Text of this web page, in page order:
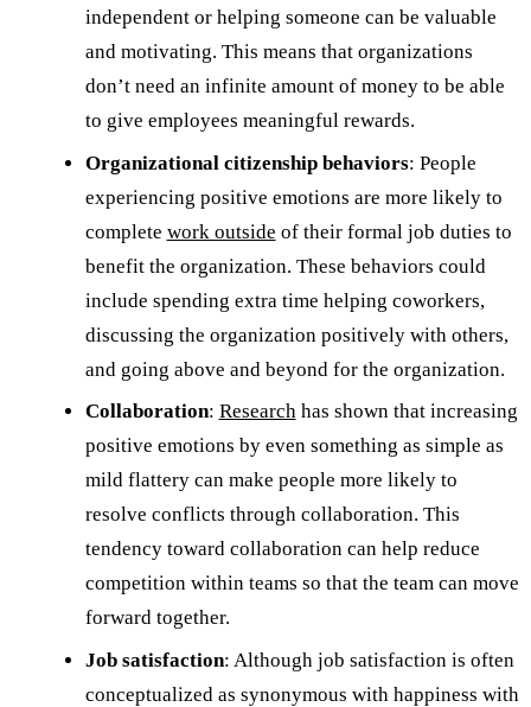
independent or helping someone can be valuable
and motivating. This means that organizations
don’t need an infinite amount of money to be able
to give employees meaningful rewards.
Organizational citizenship behaviors: People
experiencing positive emotions are more likely to
complete work outside of their formal job duties to
benefit the organization. These behaviors could
include spending extra time helping coworkers,
discussing the organization positively with others,
and going above and beyond for the organization.
Collaboration: Researchhas shown that increasing
positive emotions by even something as simple as
mild flattery can make people more likely to
resolve conflicts through collaboration. This
tendency toward collaboration can help reduce
competition within teams so that the team can move
forward together.
Job satisfaction: Although job satisfaction is often
conceptualized as synonymous with happiness with